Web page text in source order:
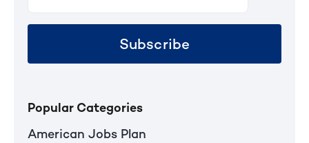
Subscribe
Popular Categories
American Jobs Plan